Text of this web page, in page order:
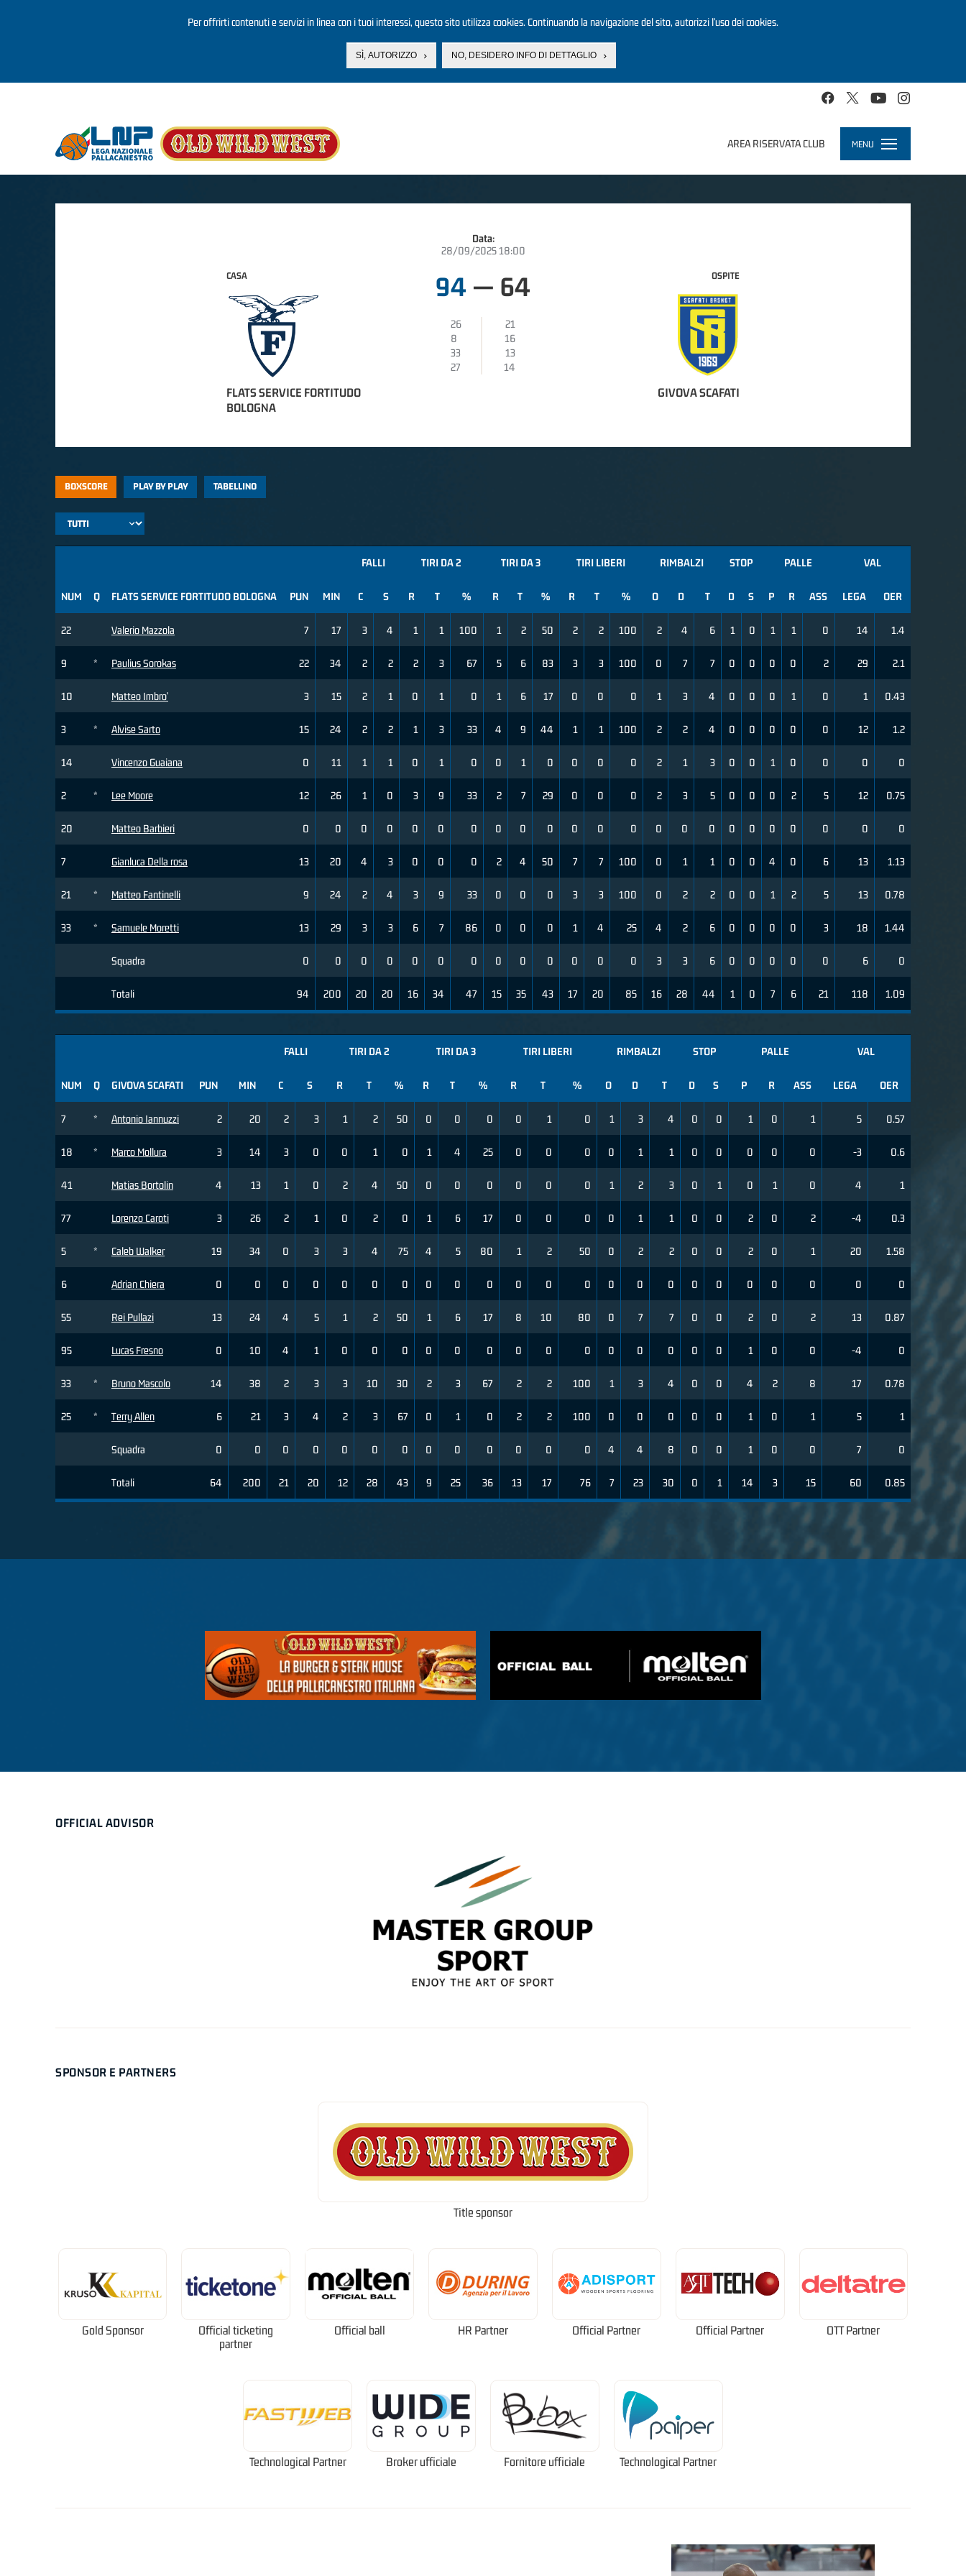
Per offrirti contenuti e servizi in linea con i tuoi interessi, questo sito utilizza cookies. Continuando la navigazione del sito, autorizzi l’uso dei cookies.
SÌ, AUTORIZZO NO, DESIDERO INFO DI DETTAGLIO
AREA RISERVATA CLUB MENU
Toggle
navigation
Data:
28/09/2025 18:00
CASA
FLATS SERVICE FORTITUDO
BOLOGNA
94 — 64
26
21
8
16
33
13
27
14
OSPITE
GIVOVA SCAFATI
BOXSCORE PLAY BY PLAY TABELLINO
NUM Q FLATS SERVICE FORTITUDO BOLOGNA
22 Valerio Mazzola
9 * Paulius Sorokas
10 Matteo Imbro'
3 * Alvise Sarto
14 Vincenzo Guaiana
2 * Lee Moore
20 Matteo Barbieri
7 Gianluca Della rosa
21 * Matteo Fantinelli
33 * Samuele Moretti
Squadra
Totali
FALLI TIRI DA 2 TIRI DA 3 TIRI LIBERI RIMBALZI STOP PALLE VAL
PUN MIN C S R T % R T % R T % O D T D S P R ASS LEGA OER
7 17 3 4 1 1 100 1 2 50 2 2 100 2 4 6 1 0 1 1 0 14 1.4
22 34 2 2 2 3 67 5 6 83 3 3 100 0 7 7 0 0 0 0 2 29 2.1
3 15 2 1 0 1 0 1 6 17 0 0 0 1 3 4 0 0 0 1 0 1 0.43
15 24 2 2 1 3 33 4 9 44 1 1 100 2 2 4 0 0 0 0 0 12 1.2
0 11 1 1 0 1 0 0 1 0 0 0 0 2 1 3 0 0 1 0 0 0 0
12 26 1 0 3 9 33 2 7 29 0 0 0 2 3 5 0 0 0 2 5 12 0.75
0 0 0 0 0 0 0 0 0 0 0 0 0 0 0 0 0 0 0 0 0 0 0
13 20 4 3 0 0 0 2 4 50 7 7 100 0 1 1 0 0 4 0 6 13 1.13
9 24 2 4 3 9 33 0 0 0 3 3 100 0 2 2 0 0 1 2 5 13 0.78
13 29 3 3 6 7 86 0 0 0 1 4 25 4 2 6 0 0 0 0 3 18 1.44
0 0 0 0 0 0 0 0 0 0 0 0 0 3 3 6 0 0 0 0 0 6 0
94 200 20 20 16 34 47 15 35 43 17 20 85 16 28 44 1 0 7 6 21 118 1.09
NUM Q GIVOVA SCAFATI
7 * Antonio Iannuzzi
18 * Marco Mollura
41 Matias Bortolin
77 Lorenzo Caroti
5 * Caleb Walker
6 Adrian Chiera
55 Rei Pullazi
95 Lucas Fresno
33 * Bruno Mascolo
25 * Terry Allen
Squadra
Totali
FALLI TIRI DA 2 TIRI DA 3 TIRI LIBERI RIMBALZI STOP PALLE VAL
PUN MIN C S R T % R T % R T % O D T D S P R ASS LEGA OER
2 20 2 3 1 2 50 0 0 0 0 1 0 1 3 4 0 0 1 0 1 5 0.57
3 14 3 0 0 1 0 1 4 25 0 0 0 0 1 1 0 0 0 0 0 -3 0.6
4 13 1 0 2 4 50 0 0 0 0 0 0 1 2 3 0 1 0 1 0 4 1
3 26 2 1 0 2 0 1 6 17 0 0 0 0 1 1 0 0 2 0 2 -4 0.3
19 34 0 3 3 4 75 4 5 80 1 2 50 0 2 2 0 0 2 0 1 20 1.58
0 0 0 0 0 0 0 0 0 0 0 0 0 0 0 0 0 0 0 0 0 0 0
13 24 4 5 1 2 50 1 6 17 8 10 80 0 7 7 0 0 2 0 2 13 0.87
0 10 4 1 0 0 0 0 0 0 0 0 0 0 0 0 0 0 1 0 0 -4 0
14 38 2 3 3 10 30 2 3 67 2 2 100 1 3 4 0 0 4 2 8 17 0.78
6 21 3 4 2 3 67 0 1 0 2 2 100 0 0 0 0 0 1 0 1 5 1
0 0 0 0 0 0 0 0 0 0 0 0 0 4 4 8 0 0 1 0 0 7 0
64 200 21 20 12 28 43 9 25 36 13 17 76 7 23 30 0 1 14 3 15 60 0.85
OFFICIAL ADVISOR
SPONSOR E PARTNERS
Title sponsor
Gold Sponsor
Official ticketing
partner
Official ball HR Partner Official Partner Official Partner OTT Partner
Technological Partner Broker ufficiale Fornitore ufficiale Technological Partner